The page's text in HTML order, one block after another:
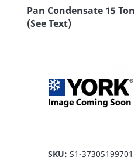
FAVORITE
LIST
Pan Condensate 15 Ton
(See Text)
SKU: S1-37305199701